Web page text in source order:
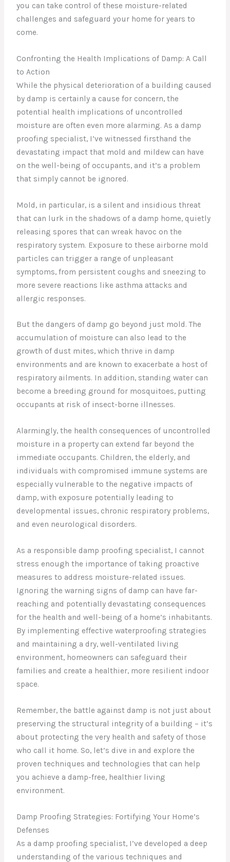
you can take control of these moisture-related
challenges and safeguard your home for years to
come.
Confronting the Health Implications of Damp: A Call
to Action
While the physical deterioration of a building caused
by damp is certainly a cause for concern, the
potential health implications of uncontrolled
moisture are often even more alarming. As a damp
proofing specialist, I’ve witnessed firsthand the
devastating impact that mold and mildew can have
on the well-being of occupants, and it’s a problem
that simply cannot be ignored.
Mold, in particular, is a silent and insidious threat
that can lurk in the shadows of a damp home, quietly
releasing spores that can wreak havoc on the
respiratory system. Exposure to these airborne mold
particles can trigger a range of unpleasant
symptoms, from persistent coughs and sneezing to
more severe reactions like asthma attacks and
allergic responses.
But the dangers of damp go beyond just mold. The
accumulation of moisture can also lead to the
growth of dust mites, which thrive in damp
environments and are known to exacerbate a host of
respiratory ailments. In addition, standing water can
become a breeding ground for mosquitoes, putting
occupants at risk of insect-borne illnesses.
Alarmingly, the health consequences of uncontrolled
moisture in a property can extend far beyond the
immediate occupants. Children, the elderly, and
individuals with compromised immune systems are
especially vulnerable to the negative impacts of
damp, with exposure potentially leading to
developmental issues, chronic respiratory problems,
and even neurological disorders.
As a responsible damp proofing specialist, I cannot
stress enough the importance of taking proactive
measures to address moisture-related issues.
Ignoring the warning signs of damp can have far-
reaching and potentially devastating consequences
for the health and well-being of a home’s inhabitants.
By implementing effective waterproofing strategies
and maintaining a dry, well-ventilated living
environment, homeowners can safeguard their
families and create a healthier, more resilient indoor
space.
Remember, the battle against damp is not just about
preserving the structural integrity of a building – it’s
about protecting the very health and safety of those
who call it home. So, let’s dive in and explore the
proven techniques and technologies that can help
you achieve a damp-free, healthier living
environment.
Damp Proofing Strategies: Fortifying Your Home’s
Defenses
As a damp proofing specialist, I’ve developed a deep
understanding of the various techniques and